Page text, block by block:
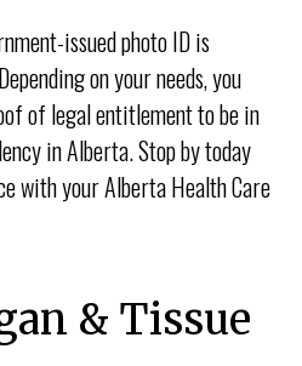
issued photo ID is
on your needs, you
of legal entitlement to be in
in Alberta. Stop by today
with your Alberta Health Care
& Tissue